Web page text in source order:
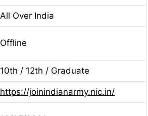
All Over India
Offline
10th / 12th / Graduate
https://joinindianarmy.nic.in/